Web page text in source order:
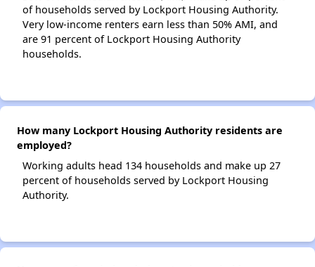
of households served by Lockport Housing Authority.
Very low-income renters earn less than 50% AMI, and
are 91 percent of Lockport Housing Authority
households.
How many Lockport Housing Authority residents are
employed?
Working adults head 134 households and make up 27
percent of households served by Lockport Housing
Authority.